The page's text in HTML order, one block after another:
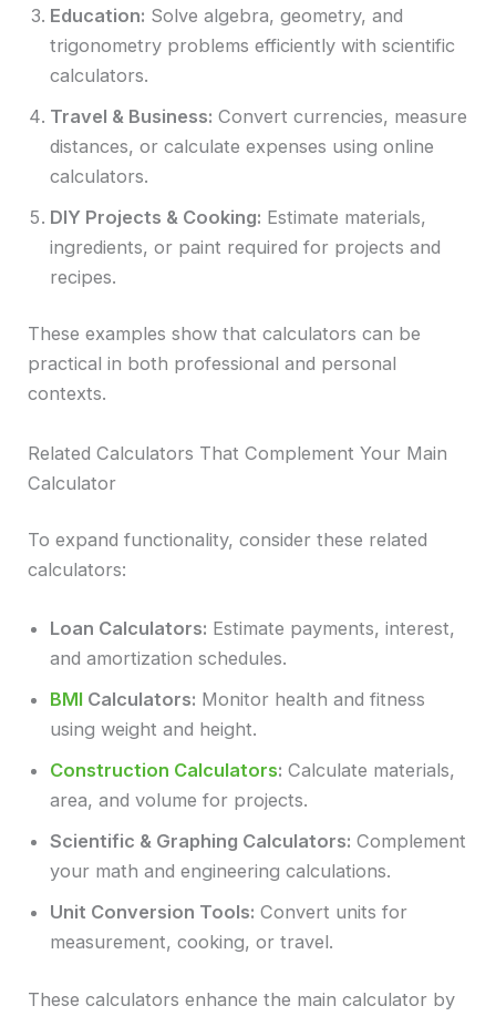
Education: Solve algebra, geometry, and
trigonometry problems efficiently with scientific
calculators.
Travel & Business: Convert currencies, measure
distances, or calculate expenses using online
calculators.
DIY Projects & Cooking: Estimate materials,
ingredients, or paint required for projects and
recipes.
These examples show that calculators can be
practical in both professional and personal
contexts.
Related Calculators That Complement Your Main
Calculator
To expand functionality, consider these related
calculators:
Loan Calculators: Estimate payments, interest,
and amortization schedules.
BMI Calculators: Monitor health and fitness
using weight and height.
Construction Calculators: Calculate materials,
area, and volume for projects.
Scientific & Graphing Calculators: Complement
your math and engineering calculations.
Unit Conversion Tools: Convert units for
measurement, cooking, or travel.
These calculators enhance the main calculator by